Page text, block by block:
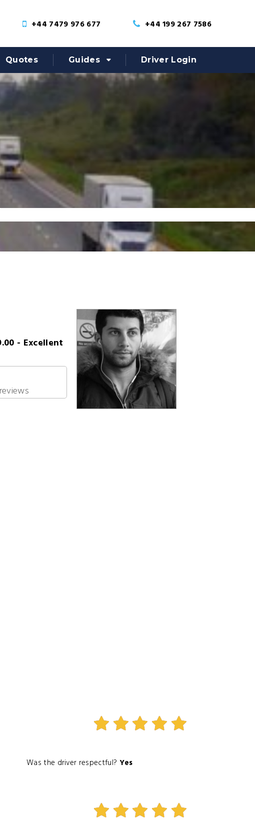
+44 7479 976 677 +44 199 267 7586
Quotes Guides Driver Login
- Excellent
Was the driver respectful? Yes